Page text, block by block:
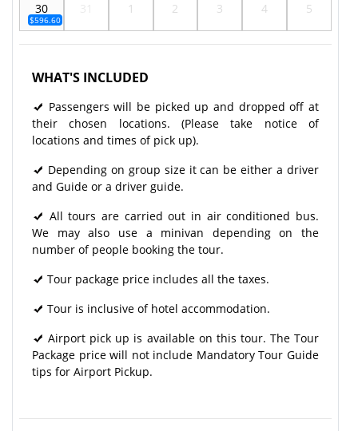
30
$596.60
1 2 3 4 5
WHAT'S INCLUDED
Passengers will be picked up and dropped off at
their chosen locations. (Please take notice of
locations and times of pick up).
Depending on group size it can be either a driver
and Guide or a driver guide.
All tours are carried out in air conditioned bus.
We may also use a minivan depending on the
number of people booking the tour.
Tour package price includes all the taxes.
Tour is inclusive of hotel accommodation.
Airport pick up is available on this tour. The Tour
Package price will not include Mandatory Tour Guide
tips for Airport Pickup.